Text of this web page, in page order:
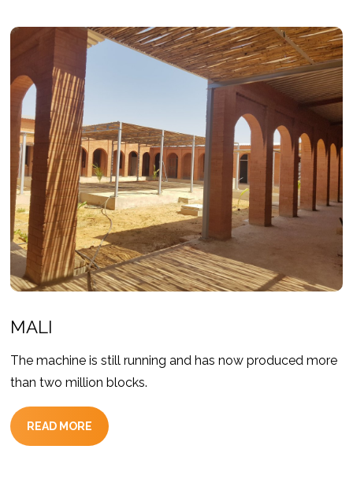
MALI
The machine is still running and has now produced more
than two million blocks.
READ MORE